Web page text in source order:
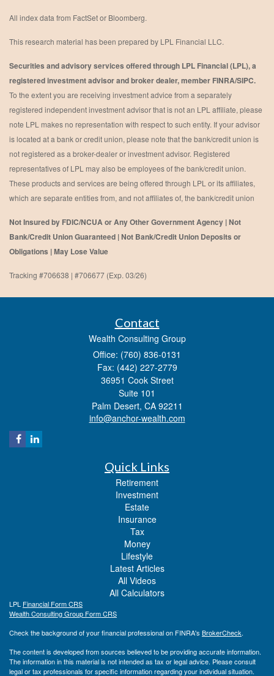
All index data from FactSet or Bloomberg.
This research material has been prepared by LPL Financial LLC.
Securities and advisory services offered through LPL Financial (LPL), a
registered investment advisor and broker dealer, member FINRA/SIPC.
To the extent you are receiving investment advice from a separately
registered independent investment advisor that is not an LPL affiliate, please
note LPL makes no representation with respect to such entity. If your advisor
is located at a bank or credit union, please note that the bank/credit union is
not registered as a broker-dealer or investment advisor. Registered
representatives of LPL may also be employees of the bank/credit union.
These products and services are being offered through LPL or its affiliates,
which are separate entities from, and not affiliates of, the bank/credit union
Not Insured by FDIC/NCUA or Any Other Government Agency | Not
Bank/Credit Union Guaranteed | Not Bank/Credit Union Deposits or
Obligations | May Lose Value
Tracking #706638 | #706677 (Exp. 03/26)
Contact
Wealth Consulting Group
Office: (760) 836-0131
Fax: (442) 227-2779
36951 Cook Street
Suite 101
Palm Desert, CA 92211
info@anchor-wealth.com
Quick Links
Retirement
Investment
Estate
Insurance
Tax
Money
Lifestyle
Latest Articles
All Videos
All Calculators
LPL Financial Form CRS
Wealth Consulting Group Form CRS
Check the background of your financial professional on FINRA's BrokerCheck.
The content is developed from sources believed to be providing accurate information.
The information in this material is not intended as tax or legal advice. Please consult
legal or tax professionals for specific information regarding your individual situation.